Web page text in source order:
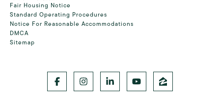
Fair Housing Notice
Standard Operating Procedures
Notice For Reasonable Accommodations
DMCA
Sitemap